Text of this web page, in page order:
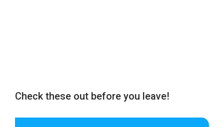
Check these out before you leave!